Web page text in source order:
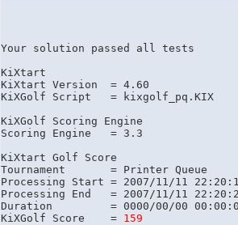
Your solution passed all tests
KiXtart
KiXtart Version  = 4.60
KiXGolf Script   = kixgolf_pq.KIX
KiXGolf Scoring Engine
Scoring Engine   = 3.3
KiXtart Golf Score
Tournament       = Printer Queue
Processing Start = 2007/11/11
Processing End   = 2007/11/11
Duration         = 0000/00/00
KiXGolf Score    = 159